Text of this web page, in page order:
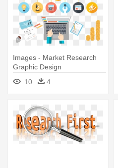
Images - Market Research
Graphic Design
10
4